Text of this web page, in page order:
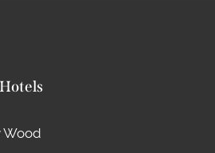
Wood